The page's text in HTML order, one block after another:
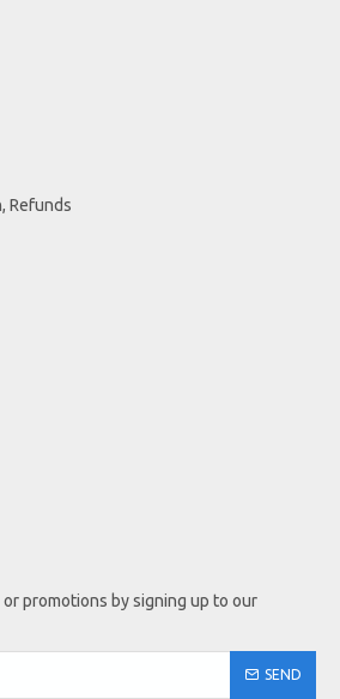
Refunds
promotions by signing up to our
SEND